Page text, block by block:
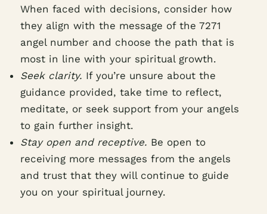
When faced with decisions, consider how
they align with the message of the 7271
angel number and choose the path that is
most in line with your spiritual growth.
Seek clarity. If you’re unsure about the
guidance provided, take time to reflect,
meditate, or seek support from your angels
to gain further insight.
Stay open and receptive. Be open to
receiving more messages from the angels
and trust that they will continue to guide
you on your spiritual journey.